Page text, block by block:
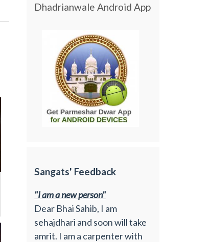
Dhadrianwale Android App
Sangats' Feedback
"I am a new person"
Dear Bhai Sahib, I am
sehajdhari and soon will take
amrit. I am a carpenter with